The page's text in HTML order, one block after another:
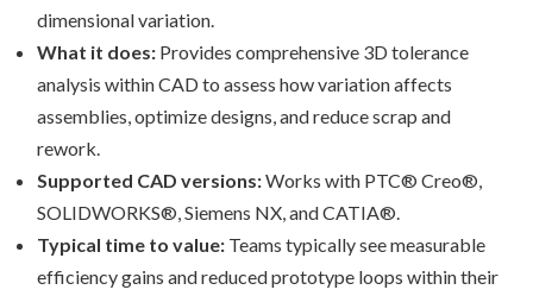
dimensional variation.
What it does: Provides comprehensive 3D tolerance
analysis within CAD to assess how variation affects
assemblies, optimize designs, and reduce scrap and
rework.
Supported CAD versions:Works with PTC® Creo®,
SOLIDWORKS®, Siemens NX, and CATIA®.
Typical time to value: Teams typically see measurable
efficiency gains and reduced prototype loops within their